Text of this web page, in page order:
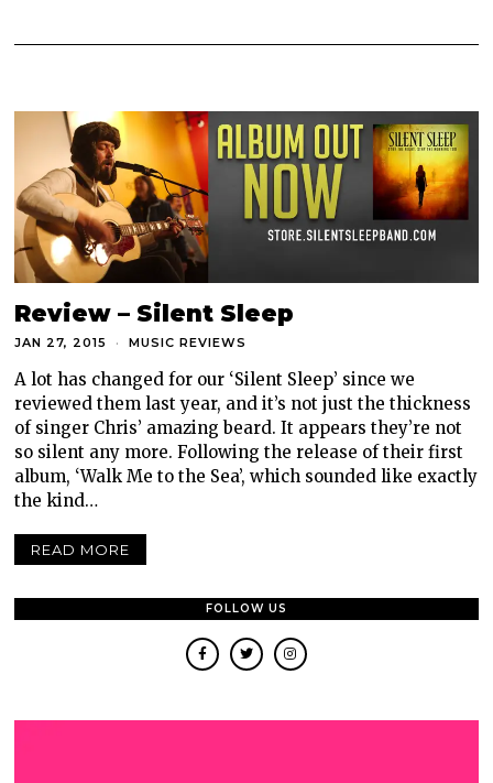
Review – Silent Sleep
JAN 27, 2015 MUSIC REVIEWS
A lot has changed for our ‘Silent Sleep’ since we
reviewed them last year, and it’s not just the thickness
of singer Chris’ amazing beard. It appears they’re not
so silent any more. Following the release of their first
album, ‘Walk Me to the Sea’, which sounded like exactly
the kind…
READ MORE
FOLLOW US